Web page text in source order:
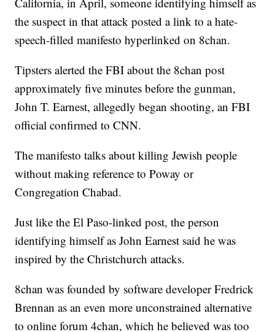
the suspect in that attack posted a link to a hate-
speech-filled manifesto hyperlinked on 8chan.
Tipsters alerted the FBI about the 8chan post
approximately five minutes before the gunman,
John T. Earnest, allegedly began shooting, an FBI
official confirmed to CNN.
The manifesto talks about killing Jewish people
without making reference to Poway or
Congregation Chabad.
Just like the El Paso-linked post, the person
identifying himself as John Earnest said he was
inspired by the Christchurch attacks.
8chan was founded by software developer Fredrick
Brennan as an even more unconstrained alternative
to online forum 4chan, which he believed was too